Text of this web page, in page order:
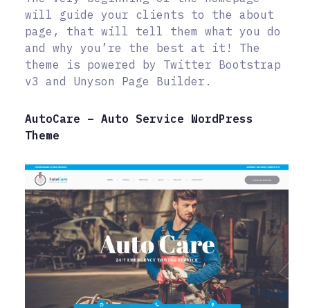
will guide your clients to the about
page, that will tell them what you do
and why you’re the best at it! The
theme is powered by Twitter Bootstrap
v3 and Unyson Page Builder.
AutoCare – Auto Service WordPress
Theme